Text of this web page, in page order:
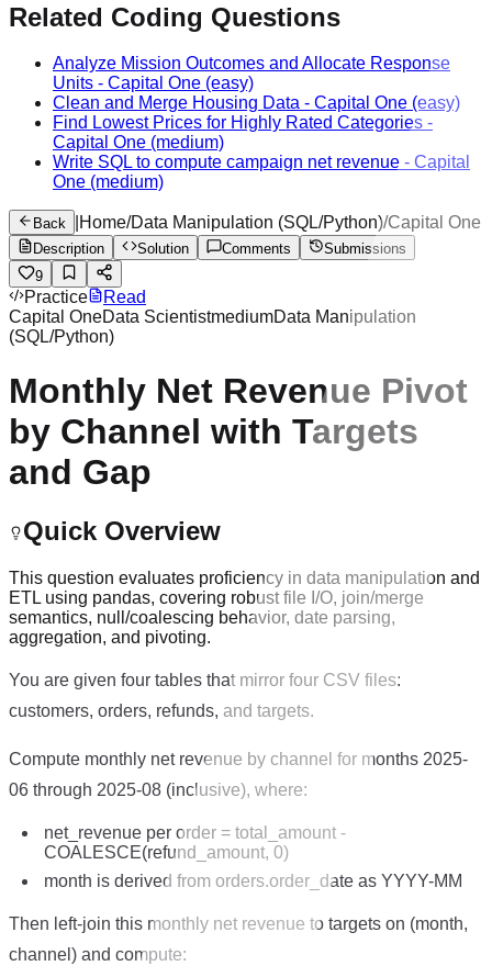
Related Coding Questions
Analyze Mission Outcomes and Allocate Response
Units - Capital One (easy)
Clean and Merge Housing Data - Capital One (easy)
Find Lowest Prices for Highly Rated Categories -
Capital One (medium)
Write SQL to compute campaign net revenue - Capital
One (medium)
Back Home/Data Manipulation (SQL/Python)/Capital One
Description Solution Comments
Submissions
9
Practice
Read
Capital OneData ScientistmediumData Manipulation
(SQL/Python)
Monthly Net Revenue Pivot
by Channel with Targets
and Gap
Quick Overview
This question evaluates proficiency in data manipulation and
ETL using pandas, covering robust file I/O, join/merge
semantics, null/coalescing behavior, date parsing,
aggregation, and pivoting.
You are given four tables that mirror four CSV files:
customers, orders, refunds, and targets.
Compute monthly net revenue by channel for months 2025-
06 through 2025-08 (inclusive), where:
net_revenue per order = total_amount -
COALESCE(refund_amount, 0)
month is derived from orders.order_date as YYYY-MM
Then left-join this monthly net revenue to targets on (month,
channel) and compute: